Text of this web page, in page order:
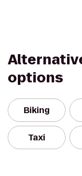
options
Biking
Taxi